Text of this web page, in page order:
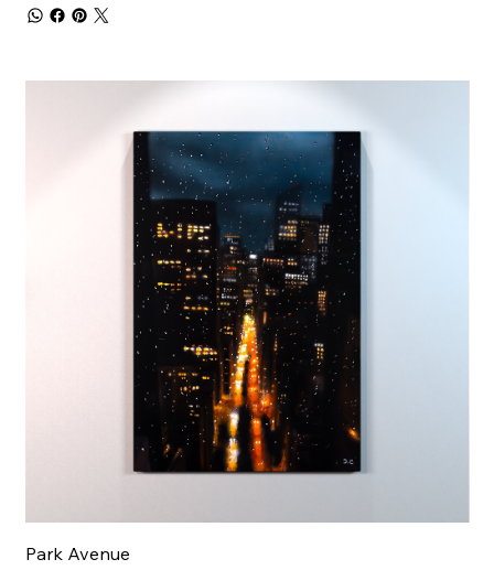
Park Avenue